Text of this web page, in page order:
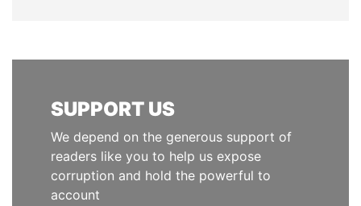
SUPPORT US
We depend on the generous support of
readers like you to help us expose
corruption and hold the powerful to
account